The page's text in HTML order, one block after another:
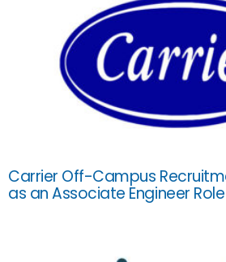
Carrier Off-Campus
as an Associate Engineer